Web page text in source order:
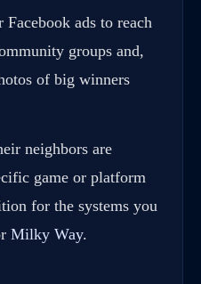
ads to reach
groups and,
of big winners
neighbors are
game or platform
for the systems you
Milky Way.